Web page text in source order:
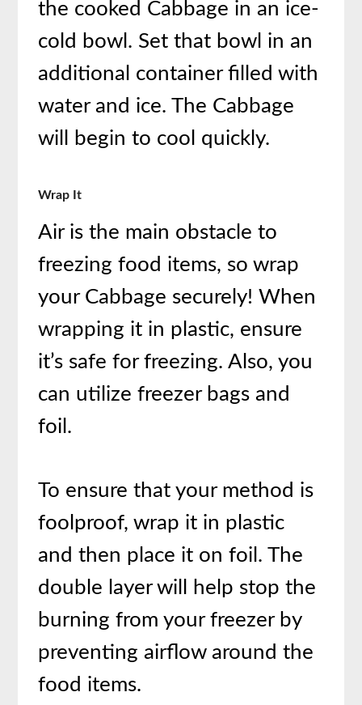
the cooked Cabbage in an ice-
cold bowl. Set that bowl in an
additional container filled with
water and ice. The Cabbage
will begin to cool quickly.
Wrap It
Air is the main obstacle to
freezing food items, so wrap
your Cabbage securely! When
wrapping it in plastic, ensure
it’s safe for freezing. Also, you
can utilize freezer bags and
foil.
To ensure that your method is
foolproof, wrap it in plastic
and then place it on foil. The
double layer will help stop the
burning from your freezer by
preventing airflow around the
food items.